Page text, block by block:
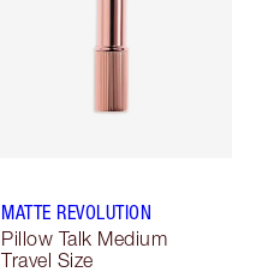
MATTE REVOLUTION
Pillow Talk Medium
Travel Size